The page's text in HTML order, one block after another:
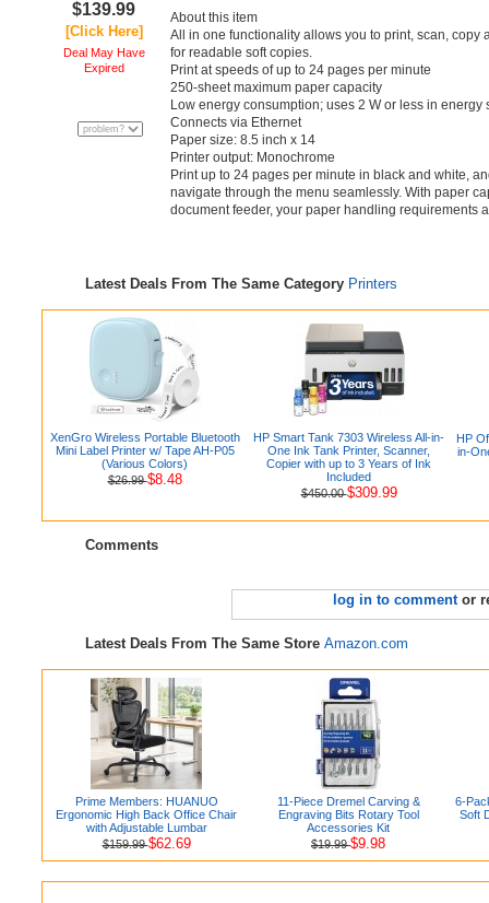
$139.99
[Click Here]
Deal May Have
Expired
About this item
All in one functionality allows you to print, scan,
for readable soft copies.
Print at speeds of up to 24 pages per minute
250-sheet maximum paper capacity
Low energy consumption; uses 2 W or less in energy
Connects via Ethernet
Paper size: 8.5 inch x 14
Printer output: Monochrome
Print up to 24 pages per minute in black and white,
navigate through the menu seamlessly. With paper
document feeder, your paper handling requirements
Latest Deals From The Same Category Printers
XenGro Wireless Portable Bluetooth
Mini Label Printer w/ Tape AH-P05
(Various Colors)
$26.99$8.48
HP Smart Tank 7303 Wireless All-in-
One Ink Tank Printer, Scanner,
Copier with up to 3 Years of Ink
Included
$450.00$309.99
HP
in-
Comments
log in to commentor
Latest Deals From The Same Store Amazon.com
Prime Members: HUANUO
Ergonomic High Back Office Chair
with Adjustable Lumbar
$159.99$62.69
11-Piece Dremel Carving &
Engraving Bits Rotary Tool
Accessories Kit
$19.99$9.98
6-
Soft